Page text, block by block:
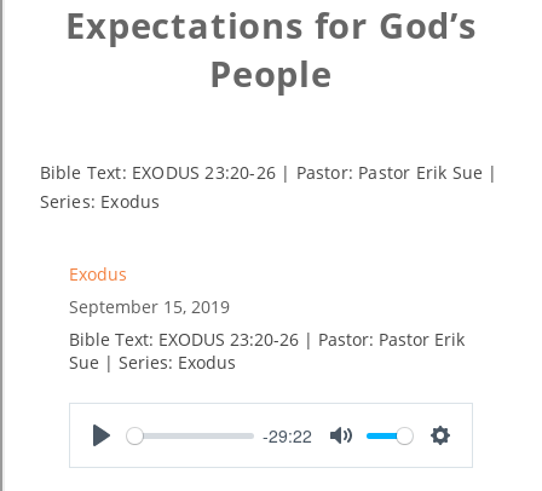
Expectations for God’s
People
Bible Text: EXODUS 23:20-26 | Pastor: Pastor Erik Sue |
Series: Exodus
Exodus
September 15, 2019
Bible Text: EXODUS 23:20-26 | Pastor: Pastor Erik
Sue | Series: Exodus
-29:22